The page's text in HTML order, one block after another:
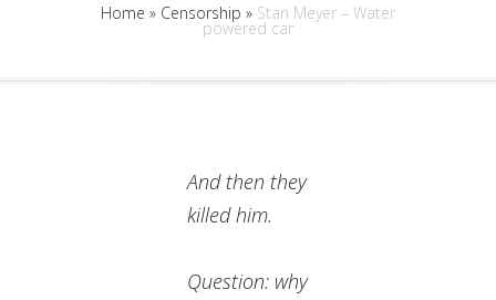
Home » Censorship » Stan Meyer – Water
powered car
And then they
killed him.
Question: why